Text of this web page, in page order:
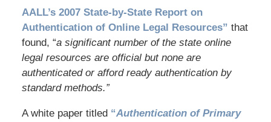
AALL’s 2007 State-by-State Report on
Authentication of Online Legal Resources” that
found, “a significant number of the state online
legal resources are official but none are
authenticated or afford ready authentication by
standard methods.”
A white paper titled “Authentication of Primary